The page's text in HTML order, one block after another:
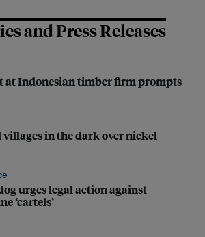
and Press Releases
at Indonesian timber firm prompts
in the dark over nickel
urges legal action against
‘cartels’